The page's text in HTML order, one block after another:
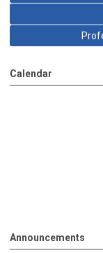
Calendar
Announcements